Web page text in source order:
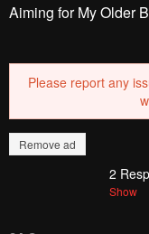
Aiming for My Older
Please report any
Remove ad
2
Show